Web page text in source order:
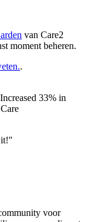
van Care2
moment beheren.
.
33% in
it!"
voor